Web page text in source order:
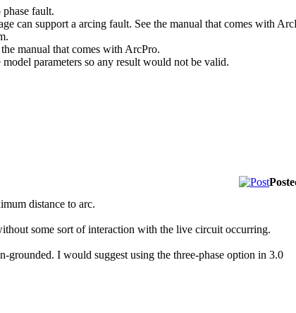
fault.
can support a arcing fault. See the manual that comes with
manual that comes with ArcPro.
parameters so any result would not be valid.
distance to arc.
some sort of interaction with the live circuit occurring.
grounded. I would suggest using the three-phase option in 3.0